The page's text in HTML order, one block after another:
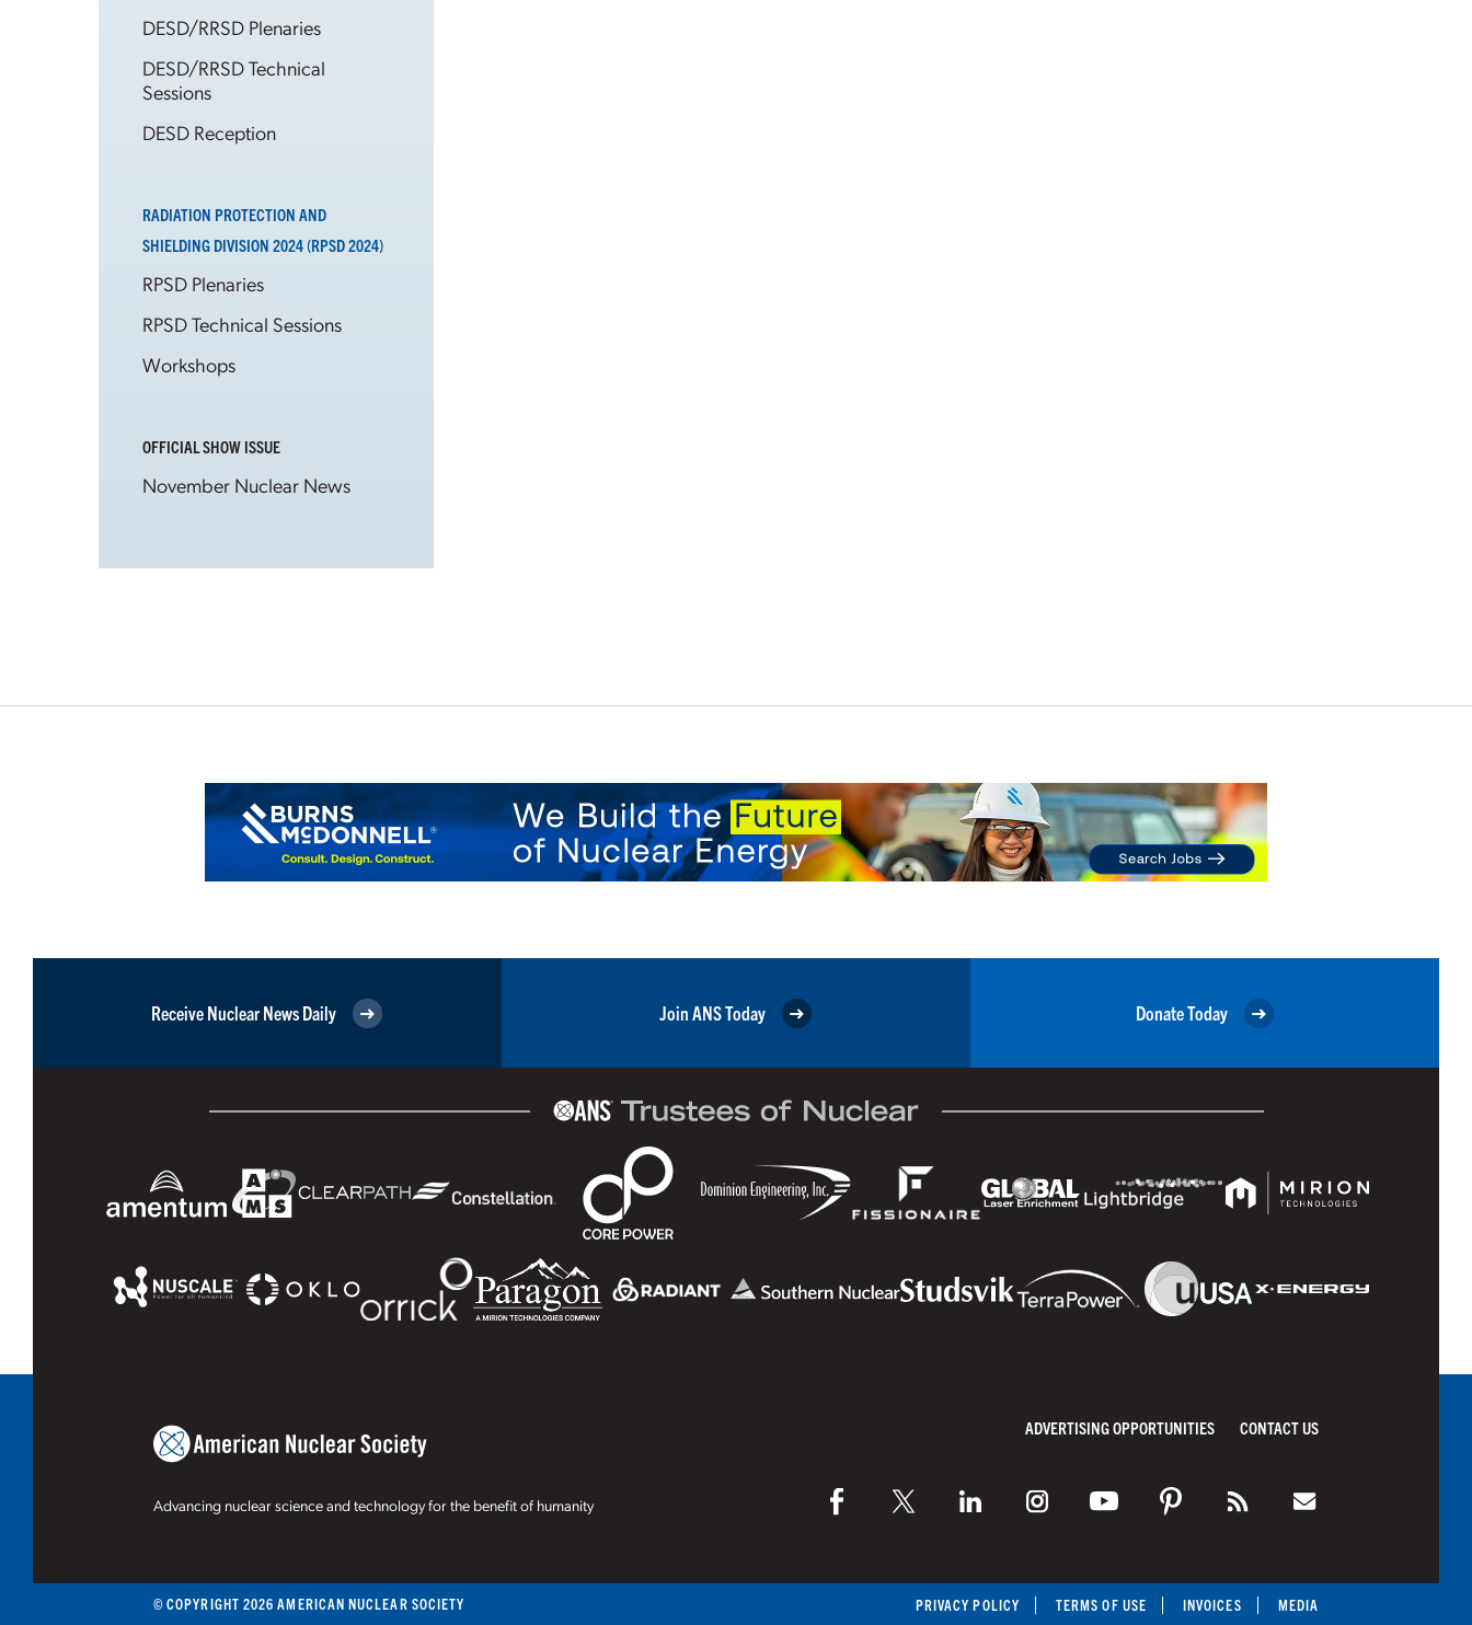
DESD/RRSD Plenaries
DESD/RRSD Technical
Sessions
DESD Reception
RADIATION PROTECTION AND
SHIELDING DIVISION 2024 (RPSD 2024)
RPSD Plenaries
RPSD Technical Sessions
Workshops
OFFICIAL SHOW ISSUE
November Nuclear News
Receive Nuclear News Daily Join ANS Today Donate Today
Advancing nuclear science and technology for the benefit of humanity
ADVERTISING OPPORTUNITIES CONTACT US
© COPYRIGHT 2026 AMERICAN NUCLEAR SOCIETY PRIVACY POLICY TERMS OF USE INVOICES MEDIA